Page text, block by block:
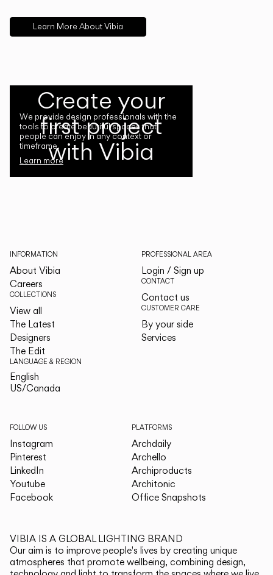
Learn More About Vibia
Create your
first project
with Vibia
We provide design professionals with the
tools to create beautiful spaces that
people can enjoy in any context or
timeframe.
Learn more
INFORMATION
About Vibia
Careers
COLLECTIONS
View all
The Latest
Designers
The Edit
LANGUAGE & REGION
English
US/Canada
PROFESSIONAL AREA
Login / Sign up
CONTACT
Contact us
CUSTOMER CARE
By your side
Services
FOLLOW US
Instagram
Pinterest
LinkedIn
Youtube
Facebook
PLATFORMS
Archdaily
Archello
Archiproducts
Architonic
Office Snapshots
VIBIA IS A GLOBAL LIGHTING BRAND
Our aim is to improve people's lives by creating unique
atmospheres that promote wellbeing, combining design,